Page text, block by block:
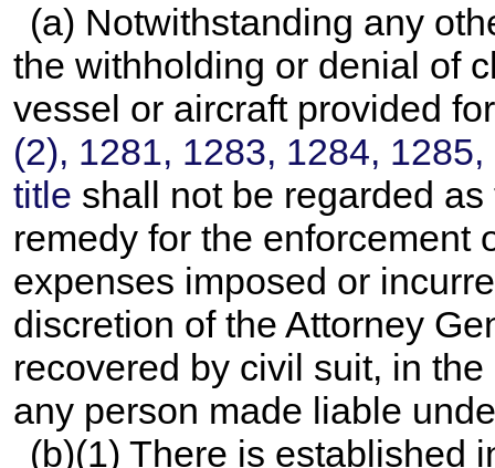
(a) Notwithstanding any
the withholding or denial of
vessel or aircraft provided
(2), 1281, 1283, 1284,
title shall not be regarded
remedy for the enforcement
expenses imposed or
discretion of the Attorney
recovered by civil suit, in
any person made liable
(b)(1) There is established